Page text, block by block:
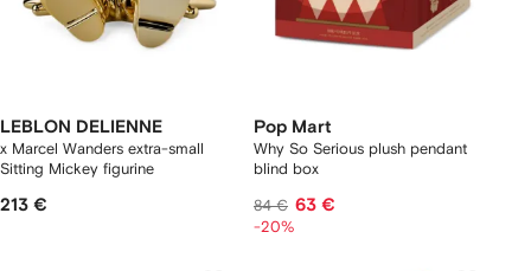
LEBLON DELIENNE
x Marcel Wanders extra-small
Sitting Mickey figurine
213 €
Pop Mart
Why So Serious plush pendant
blind box
84 € 63 €
-20%